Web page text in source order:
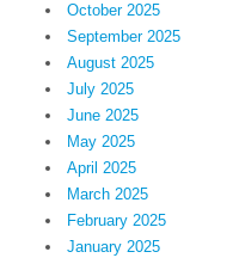
October 2025
September 2025
August 2025
July 2025
June 2025
May 2025
April 2025
March 2025
February 2025
January 2025